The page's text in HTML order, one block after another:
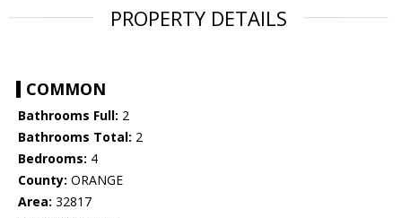
PROPERTY DETAILS
COMMON
Bathrooms Full: 2
Bathrooms Total: 2
Bedrooms: 4
County: ORANGE
Area: 32817